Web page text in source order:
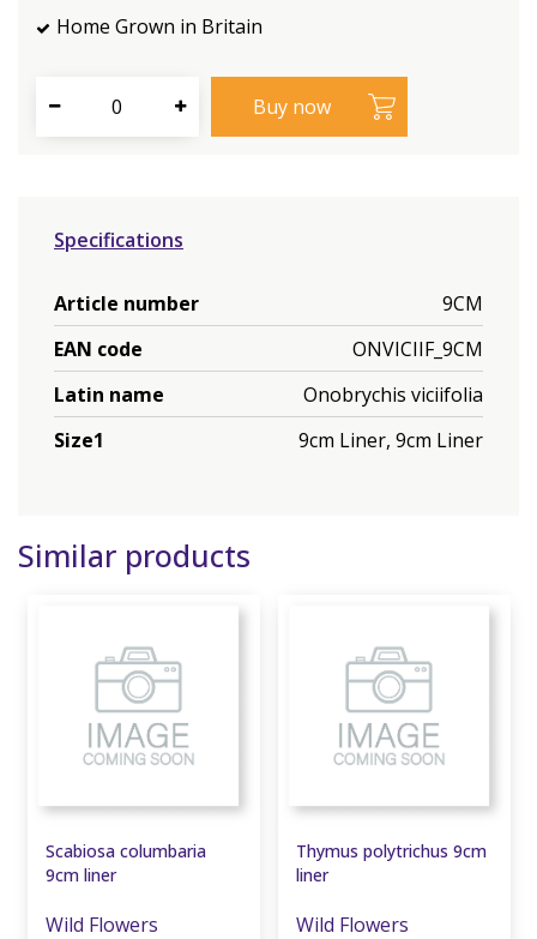
Home Grown in Britain
Specifications
Article number
9CM
EAN code
ONVICIIF_9CM
Latin name
Onobrychis viciifolia
Size1
9cm Liner, 9cm Liner
Similar products
Scabiosa columbaria
9cm liner
Wild Flowers
Thymus polytrichus 9cm
liner
Wild Flowers